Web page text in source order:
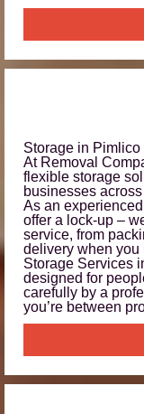
Storage in
At Removal
flexible storage
businesses
As an
offer a lock-up –
service, from
delivery when you
Storage Services
designed for
carefully by a
you’re between